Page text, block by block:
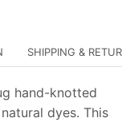
SHIPPING &
hand-knotted
dyes. This